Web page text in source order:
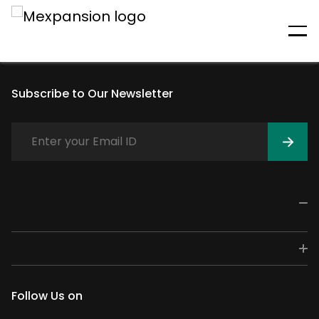
An unexpected error has
Subscribe to Our Newsletter
Follow Us on